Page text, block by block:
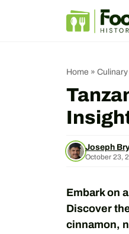
Home »
Joseph
October 23,
Embark on
Discover
cinnamon,